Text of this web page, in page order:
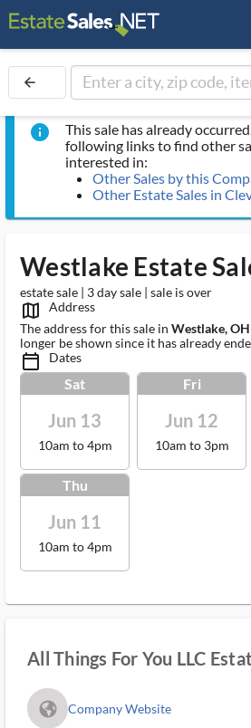
arrow_back
info
This sale has already
following links to find other
interested in:
Other Sales by this
Other Estate Sales in
Westlake Estate
estate sale | 3 day sale | sale is over
map_outlined_ms
Address
The address for this sale in Westlake,
longer be shown since it has already
calendar_today_ms Dates
Sat
Jun 13
10am to 4pm
Fri
Jun 12
10am to 3pm
Thu
Jun 11
10am to 4pm
All Things For You LLC
fa_globe_americas_solid Company Website